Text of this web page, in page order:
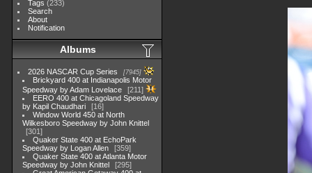
Tags (233)
Search
About
Notification
Albums
2026 NASCAR Cup Series 7945
Brickyard 400 at Indianapolis Motor
Speedway by Adam Lovelace
211
EERO 400 at Chicagoland Speedway
by Kapil Chaudhari
16
Window World 450 at North
Wilkesboro Speedway by John Knittel
301
Quaker State 400 at EchoPark
Speedway by Logan Allen
359
Quaker State 400 at Atlanta Motor
Speedway by John Knittel
295